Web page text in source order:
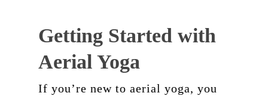
Getting Started with
Aerial Yoga
If you’re new to aerial yoga, you